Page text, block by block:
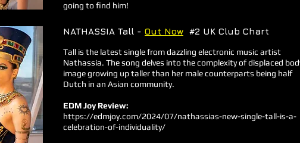
going to find him!
NATHASSIA Tall - Out Now #2 UK Club Chart
Tall is the latest single from dazzling electronic music artist
Nathassia. The song delves into the complexity of displaced
image growing up taller than her male counterparts being half
Dutch in an Asian community.
EDM Joy Review:
https://edmjoy.com/2024/07/nathassias-new-single-tall-is-a-
celebration-of-individuality/